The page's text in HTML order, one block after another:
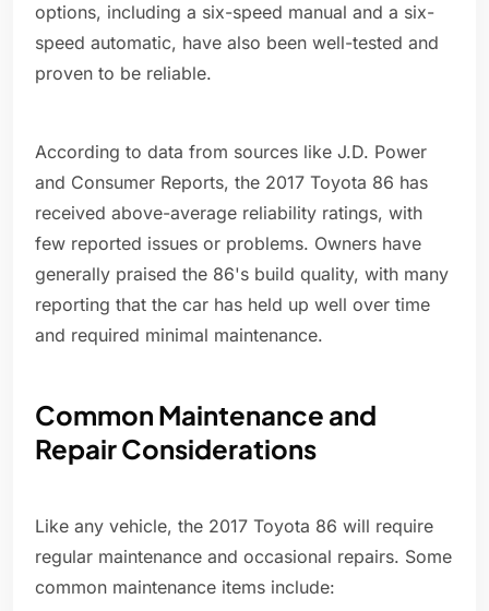
options, including a six-speed manual and a six-
speed automatic, have also been well-tested and
proven to be reliable.
According to data from sources like J.D. Power
and Consumer Reports, the 2017 Toyota 86 has
received above-average reliability ratings, with
few reported issues or problems. Owners have
generally praised the 86's build quality, with many
reporting that the car has held up well over time
and required minimal maintenance.
Common Maintenance and
Repair Considerations
Like any vehicle, the 2017 Toyota 86 will require
regular maintenance and occasional repairs. Some
common maintenance items include: